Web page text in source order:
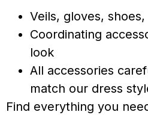
Veils, gloves,
Coordinating
look
All accessories
match our dress
Find everything you